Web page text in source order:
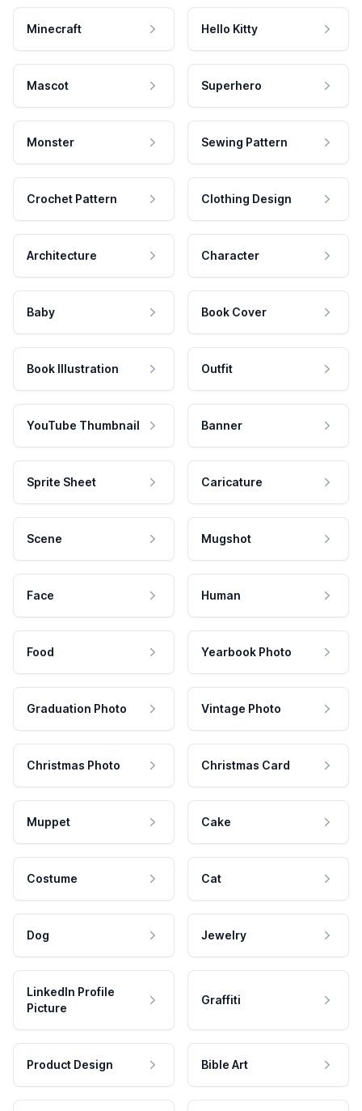
Minecraft Hello Kitty
Mascot Superhero
Monster Sewing Pattern
Crochet Pattern Clothing Design
Architecture Character
Baby Book Cover
Book Illustration Outfit
YouTube Thumbnail Banner
Sprite Sheet Caricature
Scene Mugshot
Face Human
Food Yearbook Photo
Graduation Photo Vintage Photo
Christmas Photo Christmas Card
Muppet Cake
Costume Cat
Dog Jewelry
LinkedIn Profile
Picture
Graffiti
Product Design Bible Art